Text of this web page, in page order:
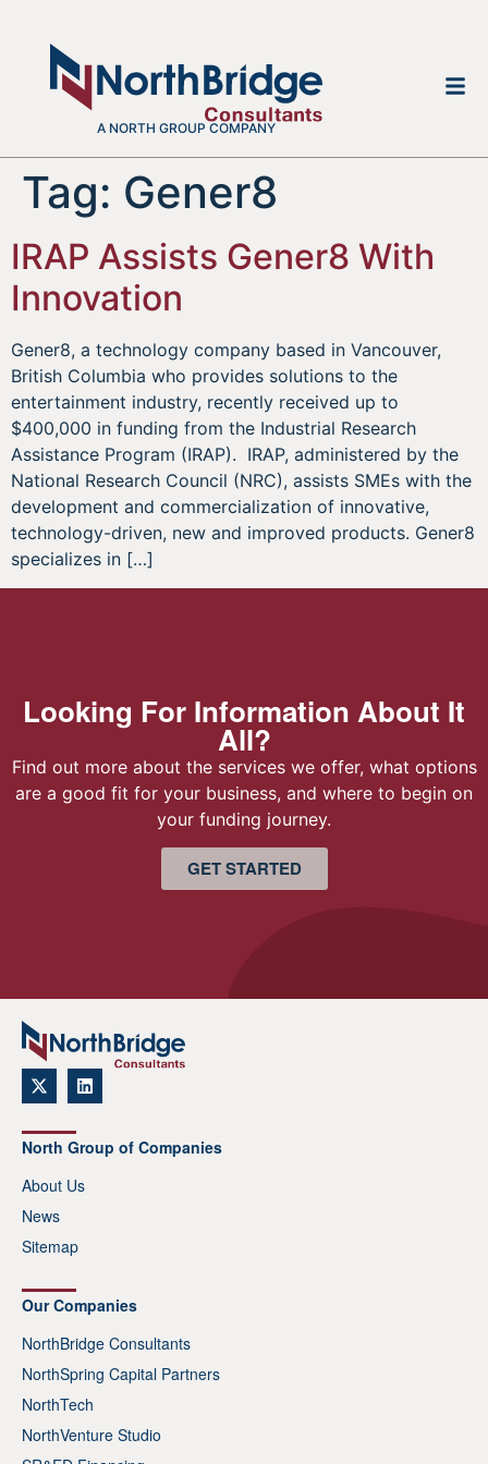
A NORTH GROUP COMPANY
Tag: Gener8
IRAP Assists Gener8 With
Innovation
Gener8, a technology company based in Vancouver,
British Columbia who provides solutions to the
entertainment industry, recently received up to
$400,000 in funding from the Industrial Research
Assistance Program (IRAP). IRAP, administered by the
National Research Council (NRC), assists SMEs with the
development and commercialization of innovative,
technology-driven, new and improved products. Gener8
specializes in […]
Looking For Information About It
All?
Find out more about the services we offer, what options
are a good fit for your business, and where to begin on
your funding journey.
GET STARTED
North Group of Companies
About Us
News
Sitemap
Our Companies
NorthBridge Consultants
NorthSpring Capital Partners
NorthTech
NorthVenture Studio